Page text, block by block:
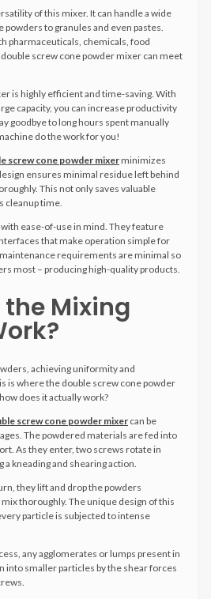
of this mixer. It can handle a wide
to granules and even pastes.
pharmaceuticals, chemicals, food
screw cone powder mixer can meet
is highly efficient and time-saving. With
capacity, you can increase productivity
goodbye to long hours spent manually
do the work for you!
screw cone powder mixerminimizes
ensures minimal residue left behind
This not only saves valuable
cleanup time.
ease-of-use in mind. They feature
that make operation simple for
requirements are minimal so
most – producing high-quality products.
the Mixing
achieving uniformity and
is where the double screw cone powder
does it actually work?
screw cone powder mixer can be
The powdered materials are fed into
As they enter, two screws rotate in
kneading and shearing action.
they lift and drop the powders
thoroughly. The unique design of this
particle is subjected to intense
any agglomerates or lumps present in
into smaller particles by the shear forces